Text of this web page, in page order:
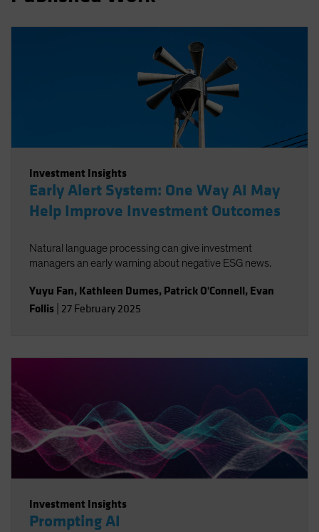
Investment Insights
Early Alert System: One Way AI May
Help Improve Investment Outcomes
Natural language processing can give investment
managers an early warning about negative ESG news.
Yuyu Fan, Kathleen Dumes, Patrick O'Connell, Evan
Follis 27 February 2025
Investment Insights
Prompting AI